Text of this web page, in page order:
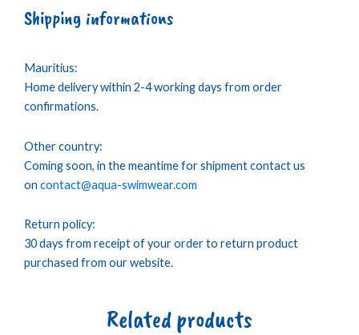
Shipping informations
Mauritius:
Home delivery within 2-4 working days from order
confirmations.
Other country:
Coming soon, in the meantime for shipment contact us
on contact@aqua-swimwear.com
Return policy:
30 days from receipt of your order to return product
purchased from our website.
Related products